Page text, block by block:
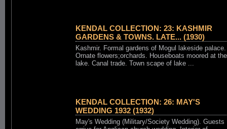
KENDAL COLLECTION: 23: KASHMIR
GARDENS & TOWNS. LATE... (1930)
Kashmir. Formal gardens of Mogul lakeside palace.
Ornate flowers;orchards. Houseboats moored at the
lake. Canal trade. Town scape of lake ...
KENDAL COLLECTION: 26: MAY'S
WEDDING 1932 (1932)
May's Wedding (Military/Society Wedding). Guests